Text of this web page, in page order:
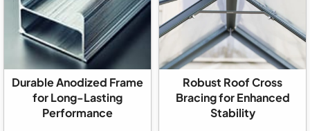
Durable Anodized Frame
for Long-Lasting
Performance
Robust Roof Cross
Bracing for Enhanced
Stability